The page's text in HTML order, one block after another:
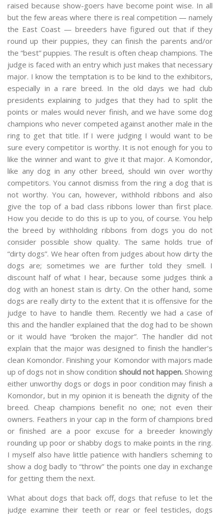
raised because show-goers have become point wise. In all
but the few areas where there is real competition — namely
the East Coast — breeders have figured out that if they
round up their puppies, they can finish the parents and/or
the “best” puppies. The result is often cheap champions. The
judge is faced with an entry which just makes that necessary
major. I know the temptation is to be kind to the exhibitors,
especially in a rare breed. In the old days we had club
presidents explaining to judges that they had to split the
points or males would never finish, and we have some dog
champions who never competed against another male in the
ring to get that title. If I were judging I would want to be
sure every competitor is worthy. It is not enough for you to
like the winner and want to give it that major. A Komondor,
like any dog in any other breed, should win over worthy
competitors. You cannot dismiss from the ring a dog that is
not worthy. You can, however, withhold ribbons and also
give the top of a bad class ribbons lower than first place.
How you decide to do this is up to you, of course. You help
the breed by withholding ribbons from dogs you do not
consider possible show quality. The same holds true of
“dirty dogs”. We hear often from judges about how dirty the
dogs are; sometimes we are further told they smell. I
discount half of what I hear, because some judges think a
dog with an honest stain is dirty. On the other hand, some
dogs are really dirty to the extent that it is offensive for the
judge to have to handle them. Recently we had a case of
this and the handler explained that the dog had to be shown
or it would have “broken the major”. The handler did not
explain that the major was designed to finish the handler’s
clean Komondor. Finishing your Komondor with majors made
up of dogs not in show condition should not happen. Showing
either unworthy dogs or dogs in poor condition may finish a
Komondor, but in my opinion it is beneath the dignity of the
breed. Cheap champions benefit no one; not even their
owners. Feathers in your cap in the form of champions bred
or finished are a poor excuse for a breeder knowingly
rounding up poor or shabby dogs to make points in the ring.
I myself also have little patience with handlers scheming to
show a dog badly to “throw” the points one day in exchange
for getting them the next.
What about dogs that back off, dogs that refuse to let the
judge examine their teeth or rear or feel testicles, dogs